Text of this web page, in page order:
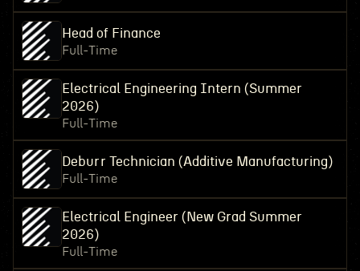
Head of Finance
Full-Time
Electrical Engineering Intern (Summer
2026)
Full-Time
Deburr Technician (Additive Manufacturing)
Full-Time
Electrical Engineer (New Grad Summer
2026)
Full-Time